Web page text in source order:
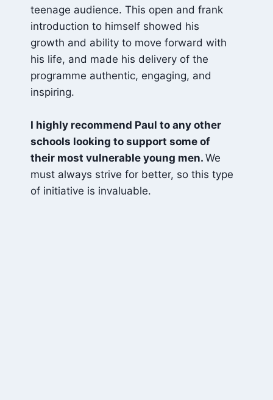
teenage audience. This open and frank
introduction to himself showed his
growth and ability to move forward with
his life, and made his delivery of the
programme authentic, engaging, and
inspiring.
I highly recommend Paul to any other
schools looking to support some of
their most vulnerable young men. We
must always strive for better, so this type
of initiative is invaluable.